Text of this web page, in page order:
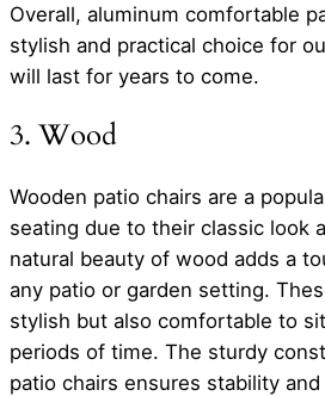
Overall, aluminum comfortable
stylish and practical choice for
will last for years to come.
3. Wood
Wooden patio chairs are a
seating due to their classic look
natural beauty of wood adds a
any patio or garden setting.
stylish but also comfortable to
periods of time. The sturdy
patio chairs ensures stability